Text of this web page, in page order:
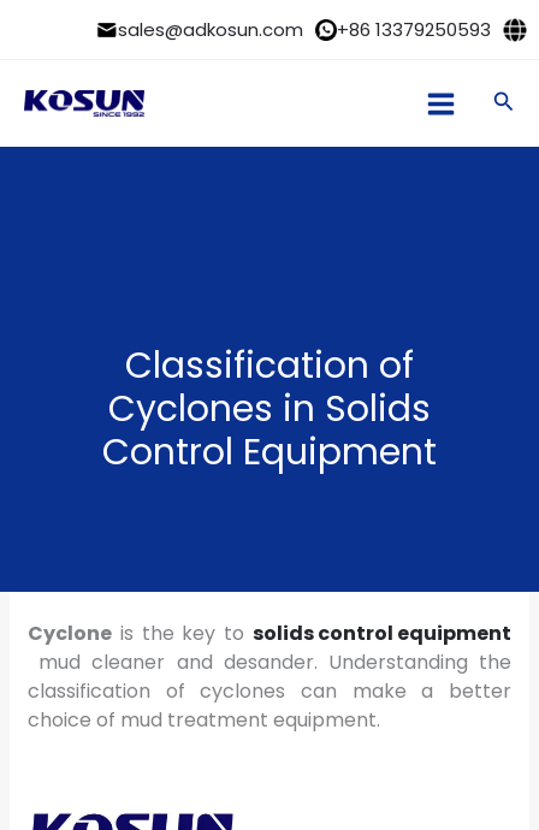
sales@adkosun.com +86 13379250593
Classification of
Cyclones in Solids
Control Equipment
Cyclone is the key to solids control equipment
mud cleaner and desander. Understanding the
classification of cyclones can make a better
choice of mud treatment equipment.